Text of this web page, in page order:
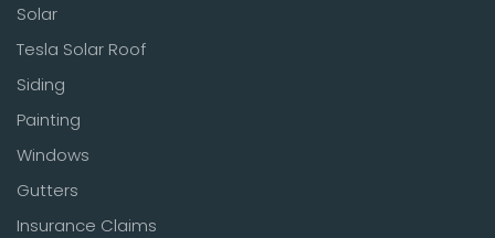
Solar
Tesla Solar Roof
Siding
Painting
Windows
Gutters
Insurance Claims